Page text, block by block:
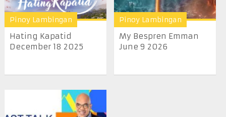
Pinoy Lambingan
Hating Kapatid
December 18 2025
Pinoy Lambingan
My Bespren Emman
June 9 2026